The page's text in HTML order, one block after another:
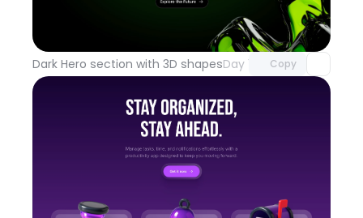
Dark Hero section with 3D shapesDay 100 Copy
Unlock component
with Pro access